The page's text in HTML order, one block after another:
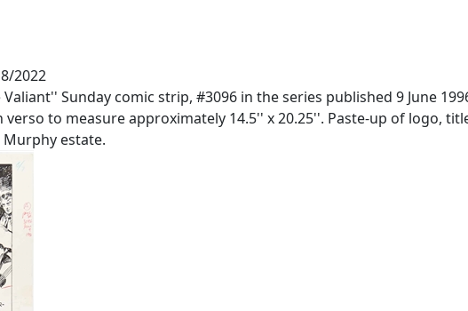
2022
Sunday comic strip, #3096 in the series published 9 June
to measure approximately 14.5'' x 20.25''. Paste-up of logo,
estate.